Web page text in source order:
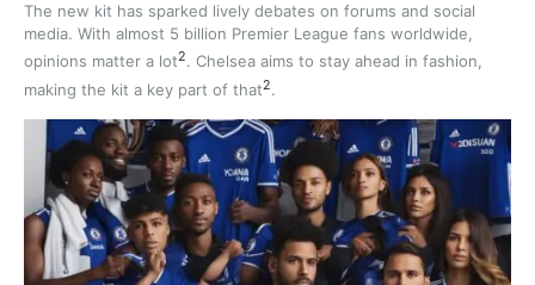
The new kit has sparked lively debates on forums and social
media. With almost 5 billion Premier League fans worldwide,
opinions matter a lot2. Chelsea aims to stay ahead in fashion,
making the kit a key part of that2.